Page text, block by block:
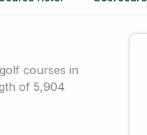
courses in
of 5,904